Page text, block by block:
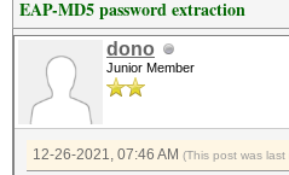
EAP-MD5 password extraction
dono
Junior Member
12-26-2021, 07:46 AM (This post was